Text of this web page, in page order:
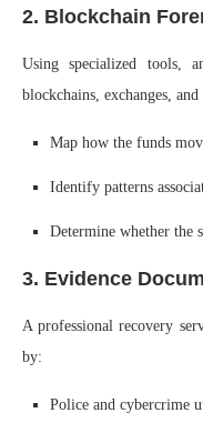
2. Blockchain
Using specialized tools,
blockchains, exchanges,
Map how the funds
Identify patterns
Determine whether the
3. Evidence
A professional recovery
by:
Police and cybercrime